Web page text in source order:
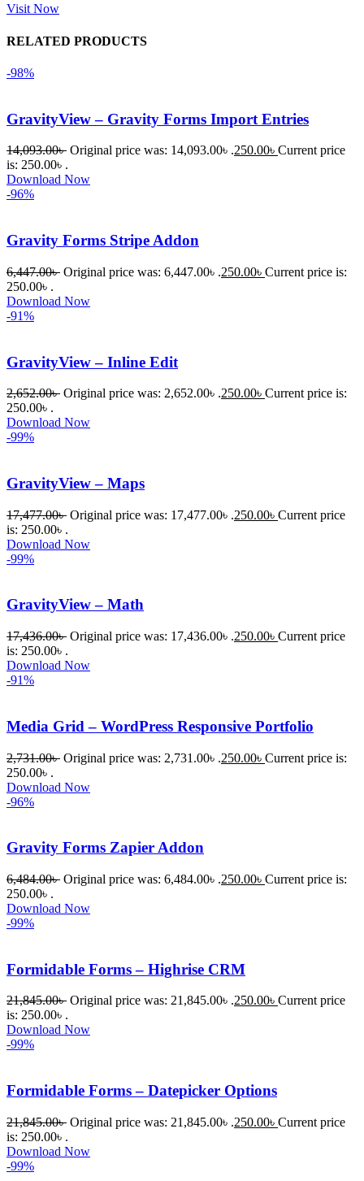
করার সময়
সমস্যায়
রিপ্লাই দিয়ে
সমস্যাটি
করেন।
তাদের
সন্তুষ্ট।
যারা
নিতে চান,
তাদের জন্য
অপশন।
❤️
Visit Now
RELATED PRODUCTS
-98%
GravityView – Gravity Forms Import Entries
14,093.00৳ Original price was: 14,093.00৳ .250.00৳ Current price
is: 250.00৳ .
Download Now
-96%
Gravity Forms Stripe Addon
6,447.00৳ Original price was: 6,447.00৳ .250.00৳ Current price is:
250.00৳ .
Download Now
-91%
GravityView – Inline Edit
2,652.00৳ Original price was: 2,652.00৳ .250.00৳ Current price is:
250.00৳ .
Download Now
-99%
GravityView – Maps
17,477.00৳ Original price was: 17,477.00৳ .250.00৳ Current price
is: 250.00৳ .
Download Now
-99%
GravityView – Math
17,436.00৳ Original price was: 17,436.00৳ .250.00৳ Current price
is: 250.00৳ .
Download Now
-91%
Media Grid – WordPress Responsive Portfolio
2,731.00৳ Original price was: 2,731.00৳ .250.00৳ Current price is:
250.00৳ .
Download Now
-96%
Gravity Forms Zapier Addon
6,484.00৳ Original price was: 6,484.00৳ .250.00৳ Current price is:
250.00৳ .
Download Now
-99%
Formidable Forms – Highrise CRM
21,845.00৳ Original price was: 21,845.00৳ .250.00৳ Current price
is: 250.00৳ .
Download Now
-99%
Formidable Forms – Datepicker Options
21,845.00৳ Original price was: 21,845.00৳ .250.00৳ Current price
is: 250.00৳ .
Download Now
-99%